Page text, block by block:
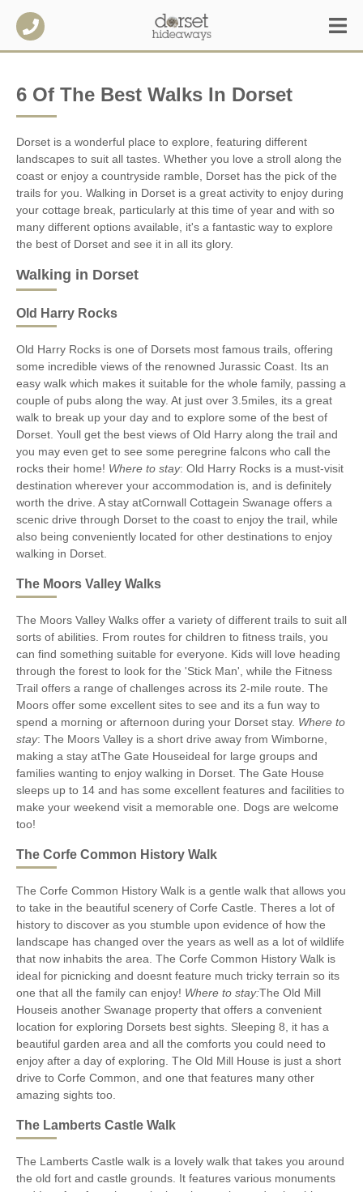
6 Of The Best Walks In Dorset
Dorset is a wonderful place to explore, featuring different
landscapes to suit all tastes. Whether you love a stroll along the
coast or enjoy a countryside ramble, Dorset has the pick of the
trails for you. Walking in Dorset is a great activity to enjoy during
your cottage break, particularly at this time of year and with so
many different options available, it's a fantastic way to explore
the best of Dorset and see it in all its glory.
Walking in Dorset
Old Harry Rocks
Old Harry Rocks is one of Dorsets most famous trails, offering
some incredible views of the renowned Jurassic Coast. Its an
easy walk which makes it suitable for the whole family, passing a
couple of pubs along the way. At just over 3.5miles, its a great
walk to break up your day and to explore some of the best of
Dorset. Youll get the best views of Old Harry along the trail and
you may even get to see some peregrine falcons who call the
rocks their home! Where to stay: Old Harry Rocks is a must-visit
destination wherever your accommodation is, and is definitely
worth the drive. A stay atCornwall Cottagein Swanage offers a
scenic drive through Dorset to the coast to enjoy the trail, while
also being conveniently located for other destinations to enjoy
walking in Dorset.
The Moors Valley Walks
The Moors Valley Walks offer a variety of different trails to suit all
sorts of abilities. From routes for children to fitness trails, you
can find something suitable for everyone. Kids will love heading
through the forest to look for the 'Stick Man', while the Fitness
Trail offers a range of challenges across its 2-mile route. The
Moors offer some excellent sites to see and its a fun way to
spend a morning or afternoon during your Dorset stay. Where to
stay: The Moors Valley is a short drive away from Wimborne,
making a stay atThe Gate Houseideal for large groups and
families wanting to enjoy walking in Dorset. The Gate House
sleeps up to 14 and has some excellent features and facilities to
make your weekend visit a memorable one. Dogs are welcome
too!
The Corfe Common History Walk
The Corfe Common History Walk is a gentle walk that allows you
to take in the beautiful scenery of Corfe Castle. Theres a lot of
history to discover as you stumble upon evidence of how the
landscape has changed over the years as well as a lot of wildlife
that now inhabits the area. The Corfe Common History Walk is
ideal for picnicking and doesnt feature much tricky terrain so its
one that all the family can enjoy! Where to stay:The Old Mill
Houseis another Swanage property that offers a convenient
location for exploring Dorsets best sights. Sleeping 8, it has a
beautiful garden area and all the comforts you could need to
enjoy after a day of exploring. The Old Mill House is just a short
drive to Corfe Common, and one that features many other
amazing sights too.
The Lamberts Castle Walk
The Lamberts Castle walk is a lovely walk that takes you around
the old fort and castle grounds. It features various monuments